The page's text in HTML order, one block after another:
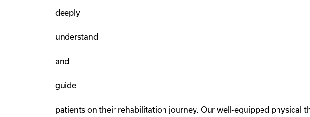
deeply
understand
and
guide
patients on their rehabilitation journey. Our well-equipped physical